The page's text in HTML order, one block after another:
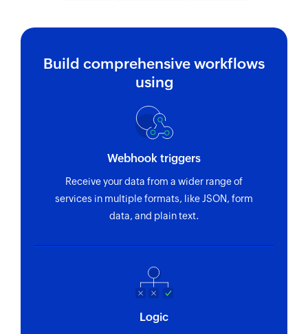
Build comprehensive workflows
using
Webhook triggers
Receive your data from a wider range of
services in multiple formats, like JSON, form
data, and plain text.
Logic